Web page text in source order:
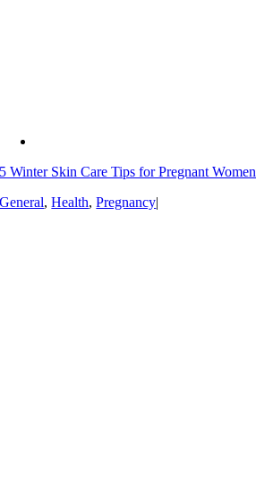
5 Winter Skin Care Tips for Pregnant Women
General,Health,Pregnancy|